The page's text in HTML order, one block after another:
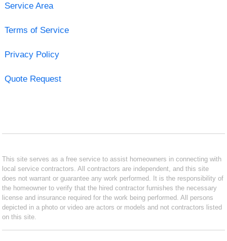
Service Area
Terms of Service
Privacy Policy
Quote Request
This site serves as a free service to assist homeowners in connecting with
local service contractors. All contractors are independent, and this site
does not warrant or guarantee any work performed. It is the responsibility of
the homeowner to verify that the hired contractor furnishes the necessary
license and insurance required for the work being performed. All persons
depicted in a photo or video are actors or models and not contractors listed
on this site.